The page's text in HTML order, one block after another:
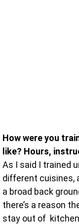
How were you
like? Hours,
As I said I trained
different cuisines,
a broad back
there’s a reason
stay out of